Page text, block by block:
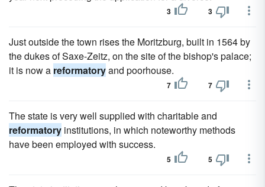
3 3
Just outside the town rises the Moritzburg, built in 1564 by
the dukes of Saxe-Zeitz, on the site of the bishop's palace;
it is now a reformatoryand poorhouse.
7 7
The state is very well supplied with charitable and
reformatory institutions, in which noteworthy methods
have been employed with success.
5 5